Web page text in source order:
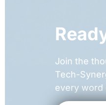
Join the
Tech-
every word